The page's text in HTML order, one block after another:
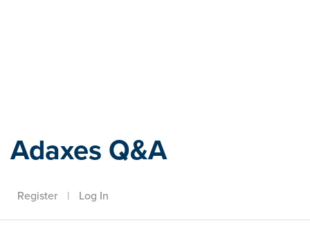
Adaxes Q&A
Register | Log In